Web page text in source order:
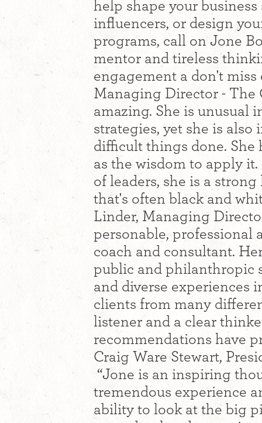
help shape your
influencers, or design
programs, call on Jone
mentor and tireless
engagement a don't miss
Managing Director - The
amazing. She is unusual
strategies, yet she is
difficult things done. She
as the wisdom to apply
of leaders, she is a
that's often black and
Linder, Managing
personable, professional
coach and consultant.
public and philanthropic
and diverse experiences
clients from many
listener and a clear
recommendations have
Craig Ware Stewart,
“Jone is an inspiring
tremendous experience
ability to look at the big